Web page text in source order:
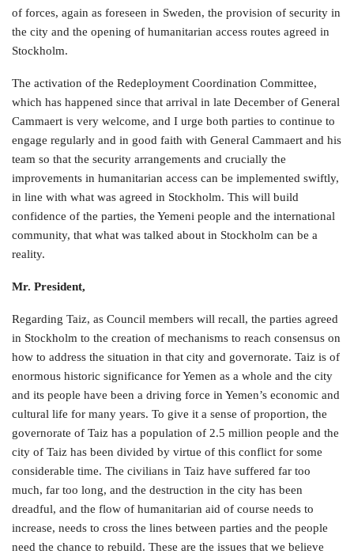
of forces, again as foreseen in Sweden, the provision of security in
the city and the opening of humanitarian access routes agreed in
Stockholm.
The activation of the Redeployment Coordination Committee,
which has happened since that arrival in late December of General
Cammaert is very welcome, and I urge both parties to continue to
engage regularly and in good faith with General Cammaert and his
team so that the security arrangements and crucially the
improvements in humanitarian access can be implemented swiftly,
in line with what was agreed in Stockholm. This will build
confidence of the parties, the Yemeni people and the international
community, that what was talked about in Stockholm can be a
reality.
Mr. President,
Regarding Taiz, as Council members will recall, the parties agreed
in Stockholm to the creation of mechanisms to reach consensus on
how to address the situation in that city and governorate. Taiz is of
enormous historic significance for Yemen as a whole and the city
and its people have been a driving force in Yemen’s economic and
cultural life for many years. To give it a sense of proportion, the
governorate of Taiz has a population of 2.5 million people and the
city of Taiz has been divided by virtue of this conflict for some
considerable time. The civilians in Taiz have suffered far too
much, far too long, and the destruction in the city has been
dreadful, and the flow of humanitarian aid of course needs to
increase, needs to cross the lines between parties and the people
need the chance to rebuild. These are the issues that we believe